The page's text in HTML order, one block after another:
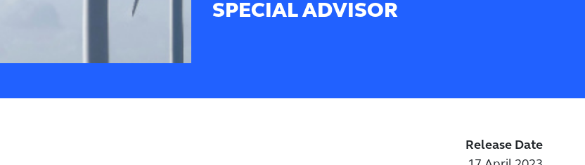
SPECIAL ADVISOR
Release Date